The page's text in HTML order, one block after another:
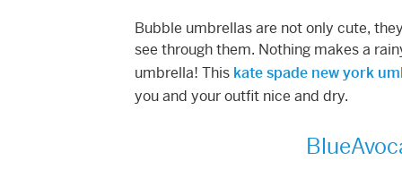
Bubble umbrellas are not only cute,
see through them. Nothing makes a
umbrella! This kate spade new york
you and your outfit nice and dry.